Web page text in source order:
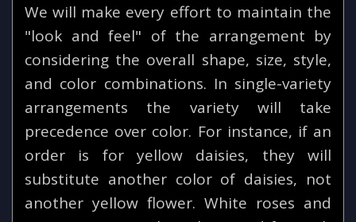
We will make every effort to maintain the
"look and feel" of the arrangement by
considering the overall shape, size, style,
and color combinations. In single-variety
arrangements the variety will take
precedence over color. For instance, if an
order is for yellow daisies, they will
substitute another color of daisies, not
another yellow flower. White roses and